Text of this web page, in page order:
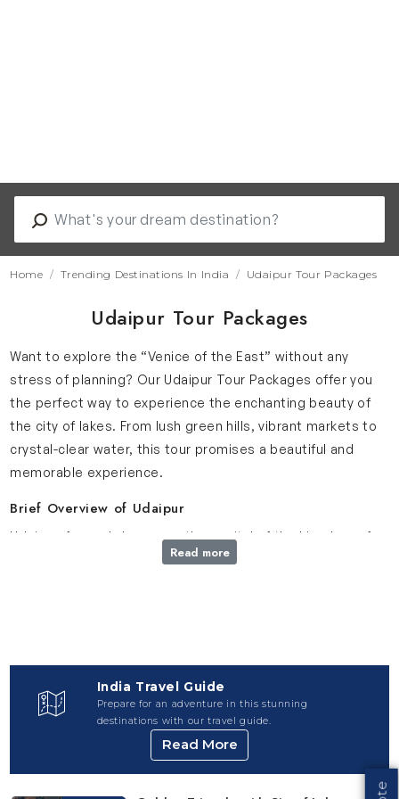
Home Trending Destinations In India Udaipur Tour Packages
Udaipur Tour Packages
Want to explore the “Venice of the East” without any
stress of planning? Our Udaipur Tour Packages offer you
the perfect way to experience the enchanting beauty of
the city of lakes. From lush green hills, vibrant markets to
crystal-clear water, this tour promises a beautiful and
memorable experience.
Brief Overview of Udaipur
Udaipur, formerly known as the capital of the kingdom of
Mewar, is located in the southernmost part of Rajasthan.
Udaipur Travel Package: SightSeeing You’ll Experience
Explore the top destinations included in our Udaipur Travel
Read more
India Travel Guide
Prepare for an adventure in this stunning
destinations with our travel guide.
Read More